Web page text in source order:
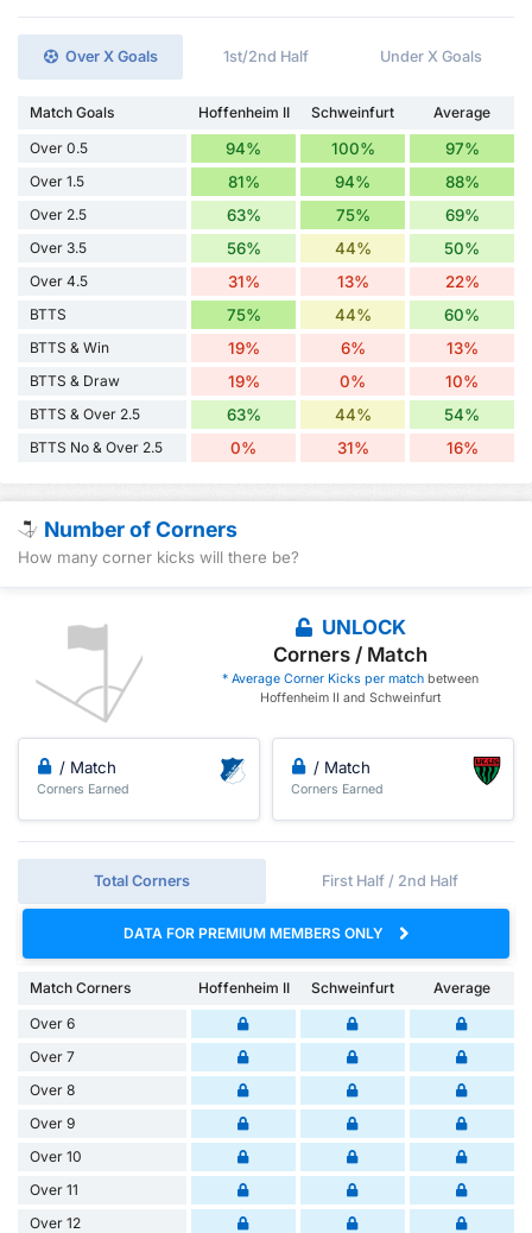
Over X Goals 1st/2nd Half Under X Goals
Match Goals Hoffenheim II Schweinfurt
Average
Over 0.5
94% 100% 97%
Over 1.5 81% 94% 88%
Over 2.5 63% 75% 69%
Over 3.5 56% 44% 50%
Over 4.5 31% 13% 22%
BTTS 75% 44% 60%
BTTS & Win 19% 6% 13%
BTTS & Draw 19% 0% 10%
BTTS & Over 2.5 63% 44% 54%
BTTS No & Over 2.5 0% 31% 16%
Number of Corners
How many corner kicks will there be?
UNLOCK
Corners / Match
* Average Corner Kicks per match between
Hoffenheim II and Schweinfurt
/ Match
Corners Earned
/ Match
Corners Earned
Total Corners First Half / 2nd Half
DATA FOR PREMIUM MEMBERS ONLY
Match Corners Hoffenheim II Schweinfurt
Average
Over 6
Over 7
Over 8
Over 9
Over 10
Over 11
Over 12